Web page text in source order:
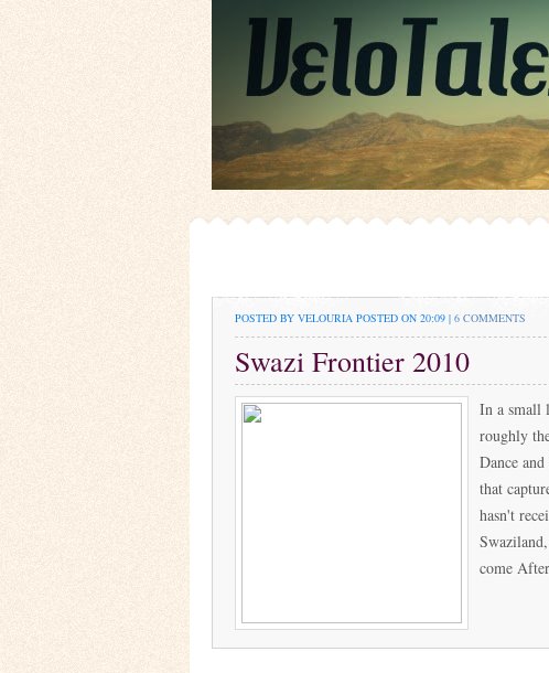
POSTED BY VELOURIA POSTED ON 20:09 | 6 COMMENTS
Swazi Frontier 2010
In a small
roughly
Dance
that
hasn't
come